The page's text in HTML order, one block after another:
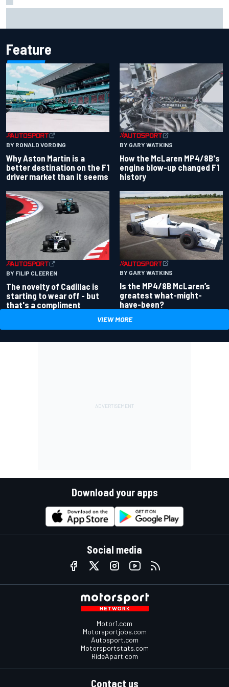
Feature
BY RONALD VORDING
Why Aston Martin is a
better destination on the F1
driver market than it seems
BY GARY WATKINS
How the McLaren MP4/8B's
engine blow-up changed F1
history
BY FILIP CLEEREN
The novelty of Cadillac is
starting to wear off - but
that's a compliment
BY GARY WATKINS
Is the MP4/8B McLaren’s
greatest what-might-
have-been?
VIEW MORE
Download your apps
Social media
Motor1.com
Motorsportjobs.com
Autosport.com
Motorsportstats.com
RideApart.com
Contact us